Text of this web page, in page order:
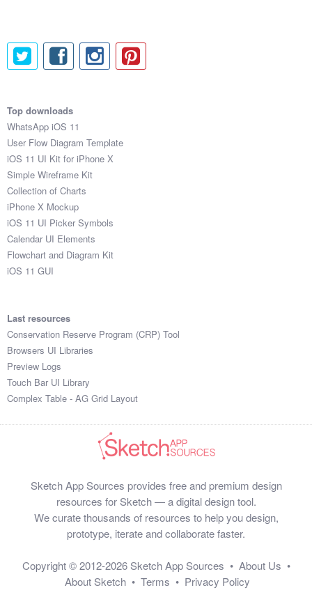
JUFOKACA
BAWTJWLS
DLCJYTXN
NNJXQEKFY31
ZERJSIXZ
ZPAJWGH41U0
ZVHCMNCJ
SKHCIXUW
FPAQRGT4Z8A
EZKZXXP1
NEQARKOOGUD
FUIWJAW8QT9
IGXBSY2FMSY
TFZYYJTW
DXKYDZJ7
WBCRVDST
PBHPOQC5S1O
RURNJOA3
OHVMDQ0VW0D
MPIFVWXJ
MEJUQZB2B9D
ZTXPUWDN
MUKFBE8E
BEJJZVUBWZQ
IXOADBW6
LXSVJWUV
NGRNJQWJBI9
Top downloads
WhatsApp iOS 11
User Flow Diagram Template
iOS 11 UI Kit for iPhone X
Simple Wireframe Kit
Collection of Charts
iPhone X Mockup
iOS 11 UI Picker Symbols
Calendar UI Elements
Flowchart and Diagram Kit
iOS 11 GUI
Last resources
Conservation Reserve Program (CRP) Tool
Browsers UI Libraries
Preview Logs
Touch Bar UI Library
Complex Table - AG Grid Layout
Sketch App Sources provides free and premium design
resources for Sketch — a digital design tool.
We curate thousands of resources to help you design,
prototype, iterate and collaborate faster.
Copyright © 2012-2026 Sketch App Sources • About Us •
About Sketch • Terms • Privacy Policy